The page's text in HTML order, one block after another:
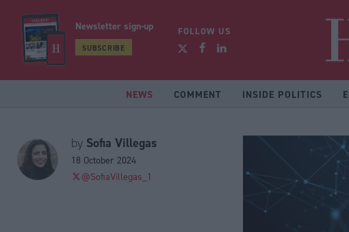
Newsletter sign-up
SUBSCRIBE
FOLLOW US
NEWS COMMENT INSIDE POLITICS
by Sofia Villegas
18 October 2024
@SofiaVillegas_1